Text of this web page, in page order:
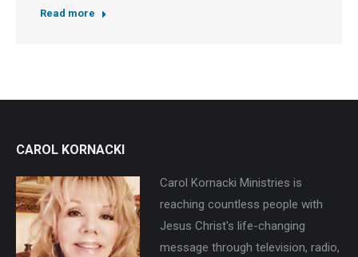
Read more
CAROL KORNACKI
Carol Kornacki Ministries is
reaching countless people with
Jesus Christ's life-changing
message through television, radio,